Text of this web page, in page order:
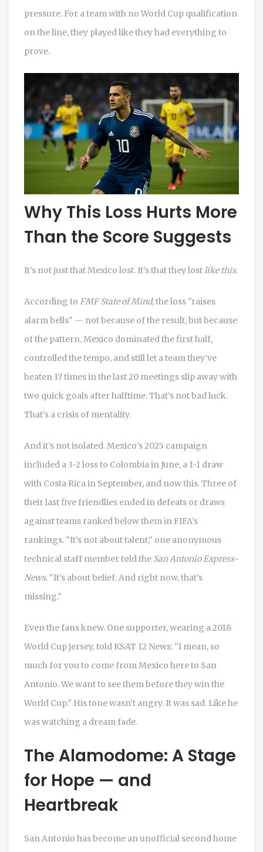
pressure. For a team with no World Cup qualification
on the line, they played like they had everything to
prove.
Why This Loss Hurts More
Than the Score Suggests
It’s not just that Mexico lost. It’s that they lostlike this.
According to FMF State of Mind, the loss "raises
alarm bells" — not because of the result, but because
of the pattern. Mexico dominated the first half,
controlled the tempo, and still let a team they’ve
beaten 17 times in the last 20 meetings slip away with
two quick goals after halftime. That’s not bad luck.
That’s a crisis of mentality.
And it’s not isolated. Mexico’s 2025 campaign
included a 3-2 loss to Colombia in June, a 1-1 draw
with Costa Rica in September, and now this. Three of
their last five friendlies ended in defeats or draws
against teams ranked below them in FIFA’s
rankings. "It’s not about talent," one anonymous
technical staff member told the San Antonio Express-
News. "It’s about belief. And right now, that’s
missing."
Even the fans knew. One supporter, wearing a 2018
World Cup jersey, told KSAT 12 News: "I mean, so
much for you to come from Mexico here to San
Antonio. We want to see them before they win the
World Cup." His tone wasn’t angry. It was sad. Like he
was watching a dream fade.
The Alamodome: A Stage
for Hope — and
Heartbreak
San Antonio has become an unofficial second home